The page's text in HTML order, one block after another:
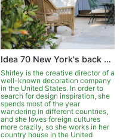
Idea 70 New York's back garden is full of exoticism
Shirley is the creative director of a
well-known decoration company
in the United States. In order to
search for design inspiration, she
spends most of the year
wandering in different countries,
and she loves foreign cultures
more crazily, so she works in her
country house in the United